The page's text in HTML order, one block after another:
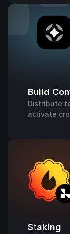
Build
Distribute
activate
Staking